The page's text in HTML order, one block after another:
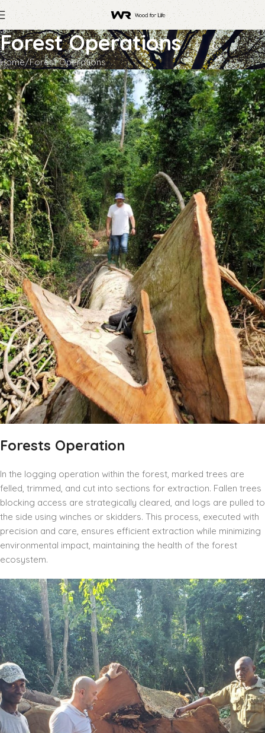
Forest Operations
Home Forest Operations
Forests Operation
In the logging operation within the forest, marked trees are
felled, trimmed, and cut into sections for extraction. Fallen trees
blocking access are strategically cleared, and logs are pulled to
the side using winches or skidders. This process, executed with
precision and care, ensures efficient extraction while minimizing
environmental impact, maintaining the health of the forest
ecosystem.